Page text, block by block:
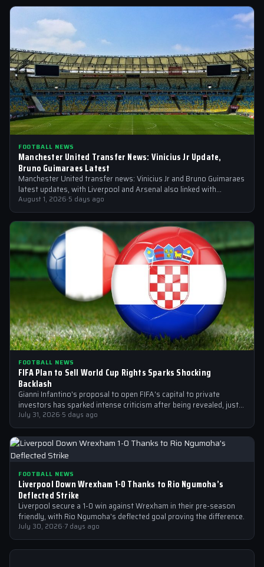
FOOTBALL NEWS
Manchester United Transfer News: Vinicius Jr Update,
Bruno Guimaraes Latest
Manchester United transfer news: Vinicius Jr and Bruno Guimaraes
latest updates, with Liverpool and Arsenal also linked with
signings
August 1, 2026·5 days ago
FOOTBALL NEWS
FIFA Plan to Sell World Cup Rights Sparks Shocking
Backlash
Gianni Infantino's proposal to open FIFA's capital to private
investors has sparked intense criticism after being revealed, just
after the 2026 World…
July 31, 2026·5 days ago
FOOTBALL NEWS
Liverpool Down Wrexham 1-0 Thanks to Rio Ngumoha’s
Deflected Strike
Liverpool secure a 1-0 win against Wrexham in their pre-season
friendly, with Rio Ngumoha's deflected goal proving the difference.
July 30, 2026·7 days ago